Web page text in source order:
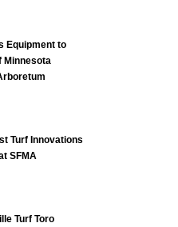
Equipment to
Minnesota
Turf Innovations
SFMA
Turf Toro